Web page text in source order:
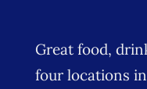
Great food,
four locations